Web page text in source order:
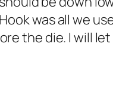
was all we
the die. I will